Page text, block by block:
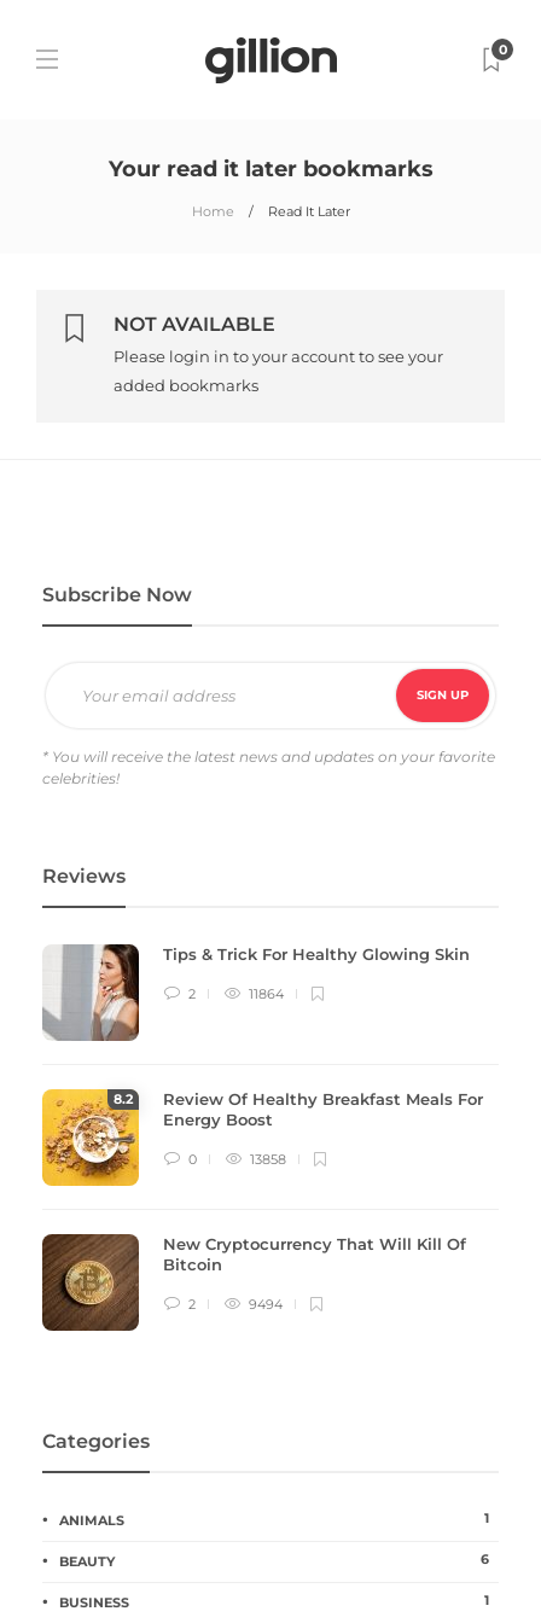
0
Your read it later bookmarks
Home Read It Later
NOT AVAILABLE
Please login in to your account to see your
added bookmarks
Subscribe Now
* You will receive the latest news and updates on your favorite
celebrities!
Reviews
Tips & Trick For Healthy Glowing Skin
2 11864
8.2
Review Of Healthy Breakfast Meals For
Energy Boost
0 13858
New Cryptocurrency That Will Kill Of
Bitcoin
2 9494
Categories
ANIMALS 1
BEAUTY 6
BUSINESS 1